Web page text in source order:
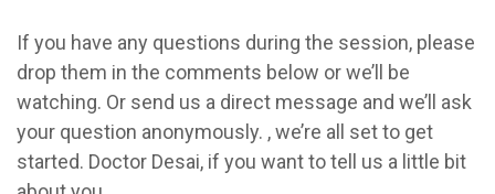
If you have any questions during the session, please
drop them in the comments below or we’ll be
watching. Or send us a direct message and we’ll ask
your question anonymously. , we’re all set to get
started. Doctor Desai, if you want to tell us a little bit